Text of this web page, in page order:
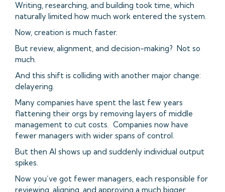
Writing, researching, and building took time, which
naturally limited how much work entered the system.
Now, creation is much faster.
But review, alignment, and decision-making? Not so
much.
And this shift is colliding with another major change:
delayering.
Many companies have spent the last few years
flattening their orgs by removing layers of middle
management to cut costs. Companies now have
fewer managers with wider spans of control.
But then AI shows up and suddenly individual output
spikes.
Now you’ve got fewer managers, each responsible for
reviewing, aligning, and approving a much bigger